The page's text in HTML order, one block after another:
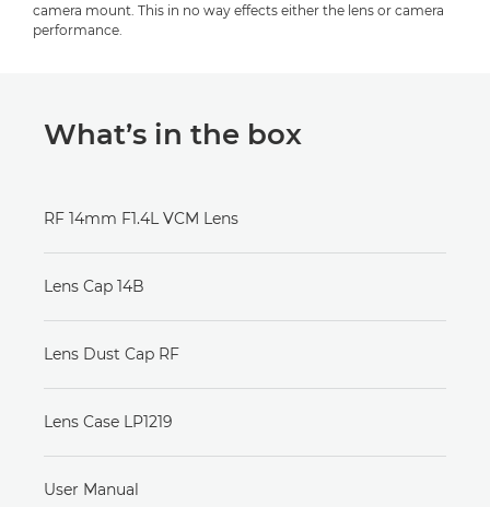
camera mount. This in no way effects either the lens or camera
performance.
What’s in the box
RF 14mm F1.4L VCM Lens
Lens Cap 14B
Lens Dust Cap RF
Lens Case LP1219
User Manual